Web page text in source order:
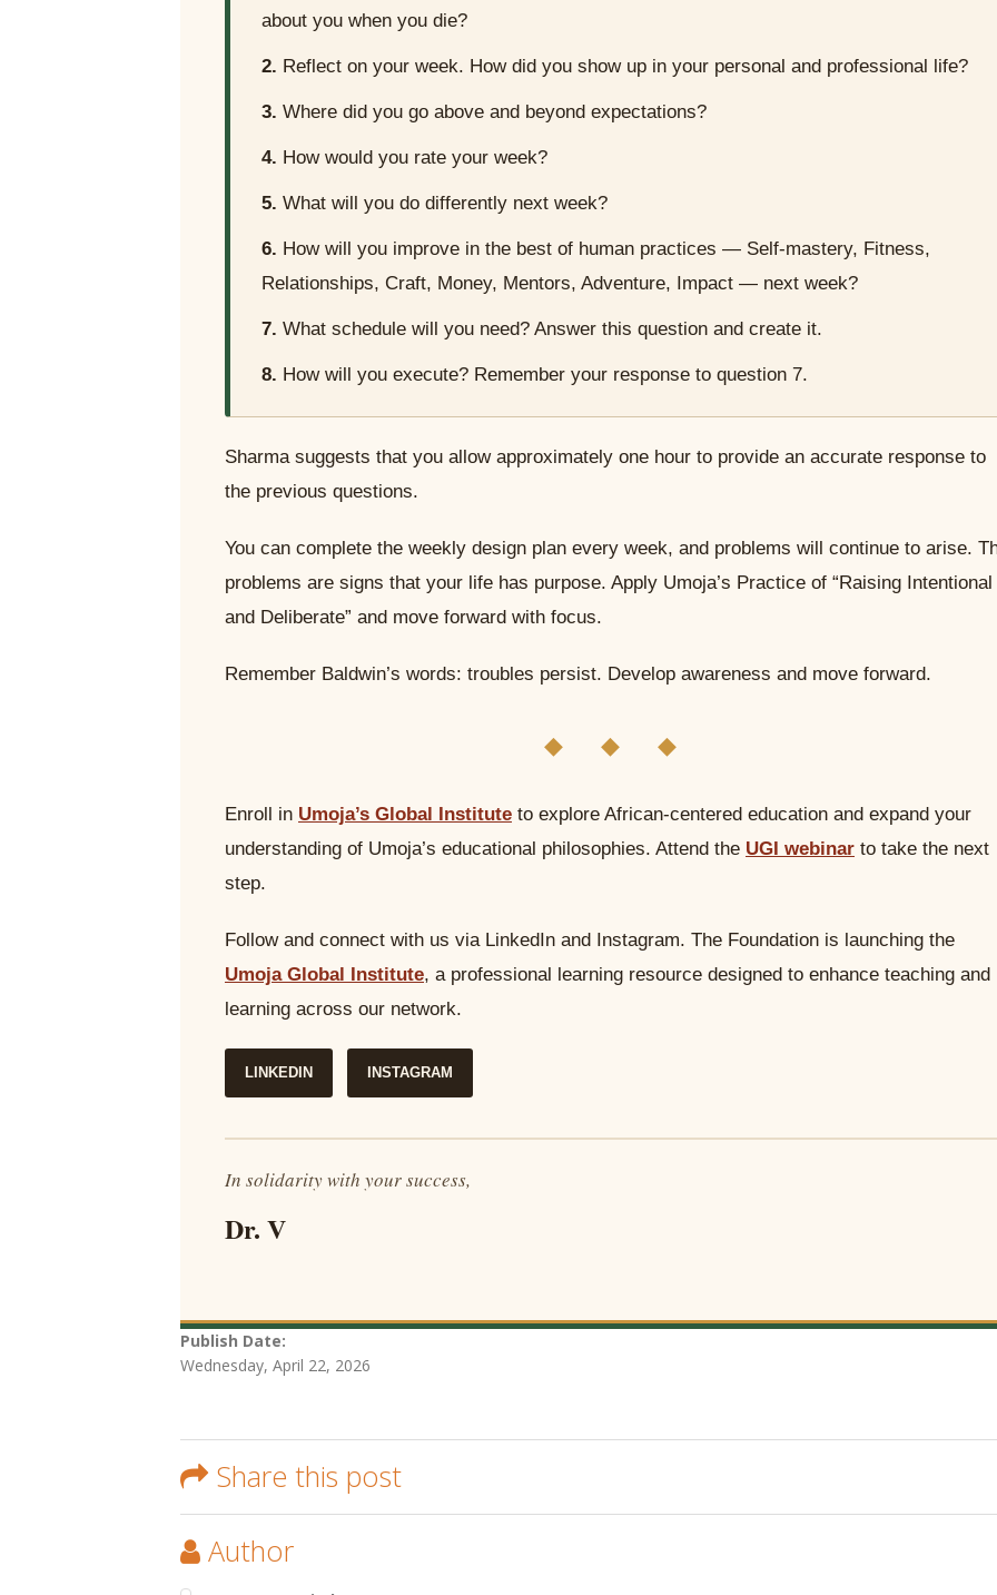
about you when you die?
2. Reflect on your week. How did you show up in your personal and professional life?
3. Where did you go above and beyond expectations?
4. How would you rate your week?
5. What will you do differently next week?
6. How will you improve in the best of human practices — Self-mastery, Fitness,
Relationships, Craft, Money, Mentors, Adventure, Impact — next week?
7. What schedule will you need? Answer this question and create it.
8. How will you execute? Remember your response to question 7.
Sharma suggests that you allow approximately one hour to provide an accurate response to
the previous questions.
You can complete the weekly design plan every week, and problems will continue to arise.
problems are signs that your life has purpose. Apply Umoja’s Practice of “Raising Intentional
and Deliberate” and move forward with focus.
Remember Baldwin’s words: troubles persist. Develop awareness and move forward.
◆ ◆ ◆
Enroll in Umoja’s Global Institute to explore African-centered education and expand your
understanding of Umoja’s educational philosophies. Attend the UGI webinar to take the next
step.
Follow and connect with us via LinkedIn and Instagram. The Foundation is launching the
Umoja Global Institute, a professional learning resource designed to enhance teaching and
learning across our network.
LINKEDIN INSTAGRAM
In solidarity with your success,
Dr. V
Publish Date:
Wednesday, April 22, 2026
Share this post
Author